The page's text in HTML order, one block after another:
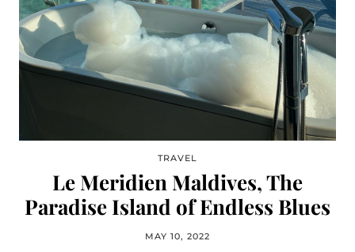
TRAVEL
Le Meridien Maldives, The
Paradise Island of Endless Blues
MAY 10, 2022